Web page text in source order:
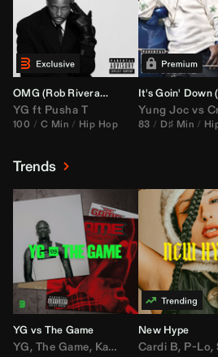
OMG (Rob RiveraHype Edit)
YG ft Pusha T
100 C Min Hip Hop
Yung Joc vs
83 D♯ Min
Trends
YG vs The Game
YG, The Game, Kamaiyah ,Joe Moses,
New Hype
Cardi B, P-Lo,